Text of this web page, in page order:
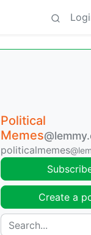
Political
Memes
politicalmemes
Create a